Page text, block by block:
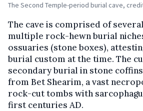
The Second Temple-period burial cave,
The cave is comprised of
multiple rock-hewn burial
ossuaries (stone boxes),
burial custom at the time. The
secondary burial in stone
from Bet Shearim, a vast
rock-cut tombs with
first centuries AD.